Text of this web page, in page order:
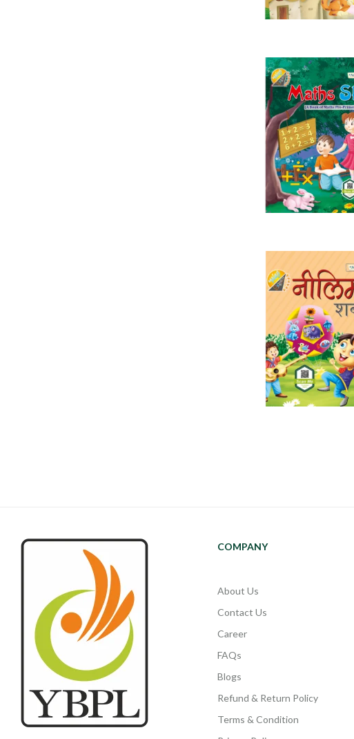
COMPANY
About Us
Contact Us
Career
FAQs
Blogs
Refund & Return Policy
Terms & Condition